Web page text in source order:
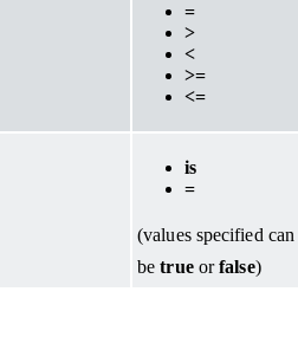
=
>
<
>=
<=
is
=
(values specified can
betrueorfalse)